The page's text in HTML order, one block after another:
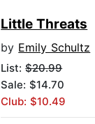
Little Threats
by Emily Schultz
List:$20.99
Sale: $14.70
Club: $10.49